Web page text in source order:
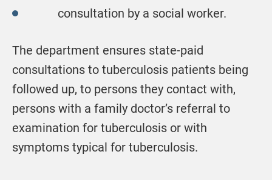
consultation by a social worker.
The department ensures state-paid
consultations to tuberculosis patients being
followed up, to persons they contact with,
persons with a family doctor’s referral to
examination for tuberculosis or with
symptoms typical for tuberculosis.